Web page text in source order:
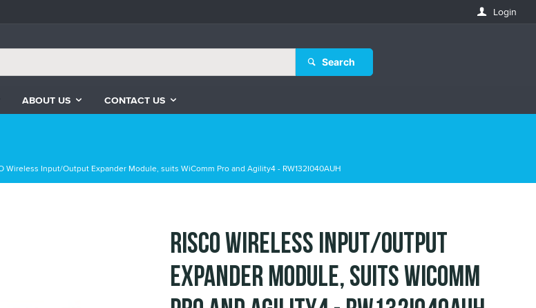
Login
Search
ABOUT US CONTACT US
Wireless Input/Output Expander Module, suits WiComm Pro and Agility4 - RW132I040AUH
RISCO Wireless Input/Output
Expander Module, suits WiComm